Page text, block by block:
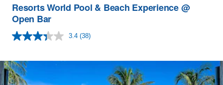
Resorts World Pool & Beach Experience @
Open Bar
3.4 Read
Same
(38)